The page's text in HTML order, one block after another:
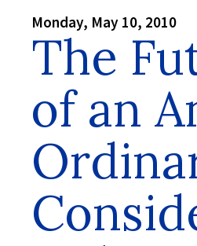
Monday, May 10, 2010
The
of an